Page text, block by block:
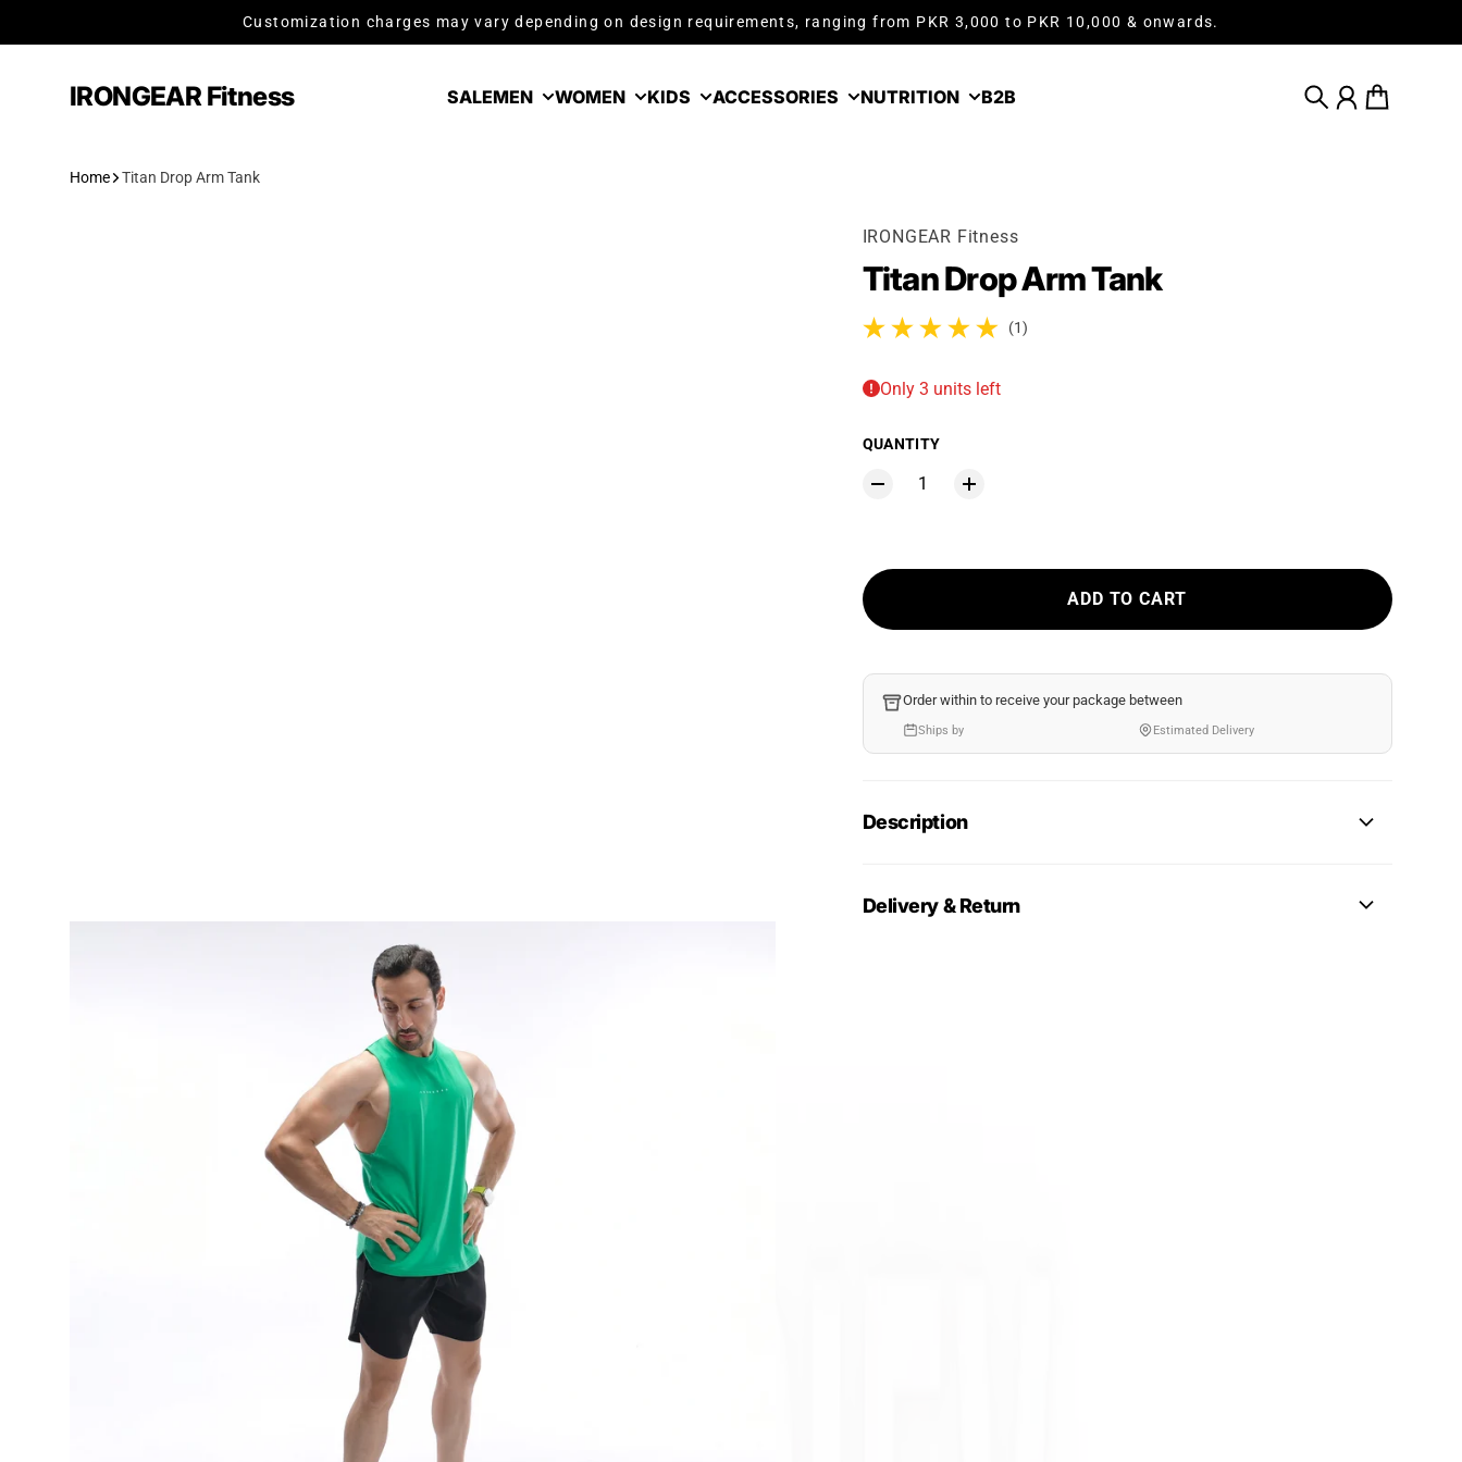
Customization charges may vary depending on design requirements, ranging from PKR 3,000 to PKR 10,000 & onwards.
IRONGEAR Fitness SALEMEN WOMEN KIDS ACCESSORIES NUTRITION B2B SearchAccount
Cart
Home Titan Drop Arm Tank
IRONGEAR Fitness
Titan Drop Arm Tank
(1)
1 total reviews
Only 3 units left
QUANTITY
ADD TO CART
Order within to receive your package between
Ships by Estimated Delivery
Description
Delivery & Return